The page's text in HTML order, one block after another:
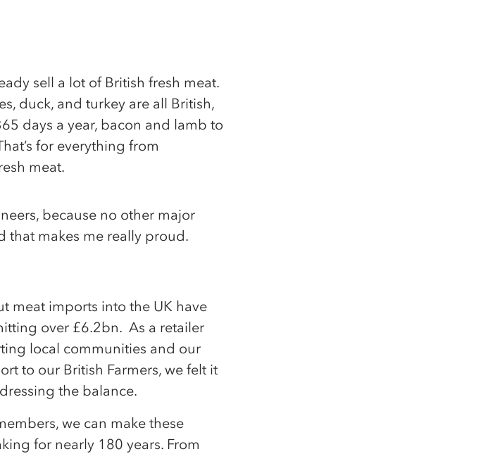
sell a lot of British fresh meat.
duck, and turkey are all British,
days a year, bacon and lamb to
for everything from
meat.
because no other major
that makes me really proud.
meat imports into the UK have
over £6.2bn. As a retailer
local communities and our
to our British Farmers, we felt it
the balance.
we can make these
for nearly 180 years. From